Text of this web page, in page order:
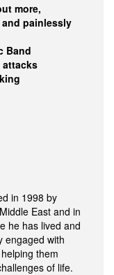
more,
painlessly
Band
attacks
in 1998 by
East and in
he has lived and
engaged with
them
of life.